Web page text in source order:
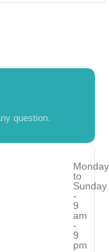
question.
Monday
to
Sunday
-
9
am
-
9
pm